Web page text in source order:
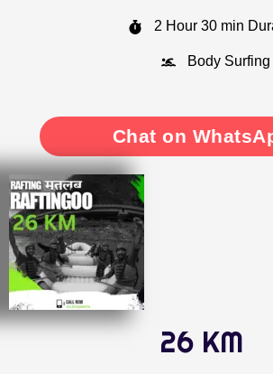
2 Hour 30 min
Body Surfing
Chat on
26 KM